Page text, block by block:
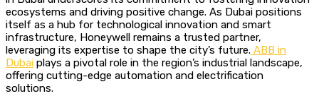
ecosystems and driving positive change. As Dubai positions
itself as a hub for technological innovation and smart
infrastructure, Honeywell remains a trusted partner,
leveraging its expertise to shape the city’s future. ABB in
Dubai plays a pivotal role in the region’s industrial landscape,
offering cutting-edge automation and electrification
solutions.